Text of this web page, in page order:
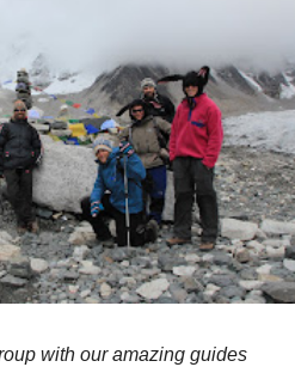
with our amazing guides